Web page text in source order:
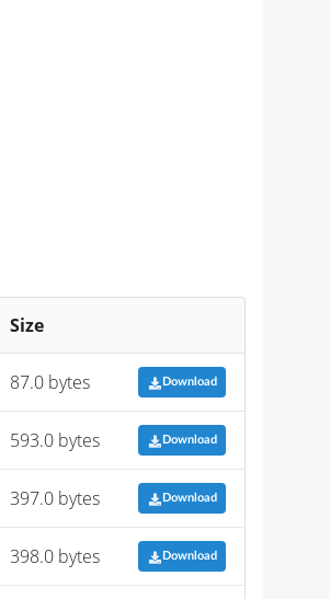
Size
87.0 bytes Download
593.0 bytes Download
397.0 bytes Download
398.0 bytes Download